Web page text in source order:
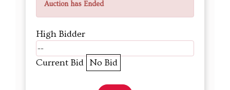
Auction has Ended
High Bidder
--
Current Bid No Bid